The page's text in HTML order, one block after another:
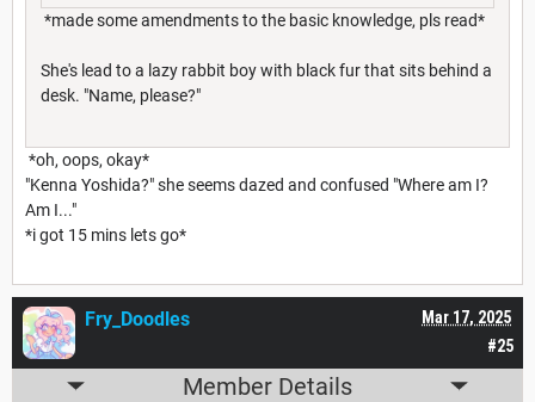
*made some amendments to the basic knowledge, pls read*
She's lead to a lazy rabbit boy with black fur that sits behind a
desk. "Name, please?"
*oh, oops, okay*
"Kenna Yoshida?" she seems dazed and confused "Where am I?
Am I..."
*i got 15 mins lets go*
#25
Mar 17, 2025
Fry_Doodles
Member Details